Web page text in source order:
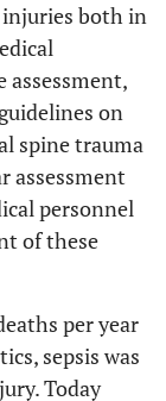
both in
assessment,
on
spine trauma
assessment
personnel
of these
per year
sepsis was
Today